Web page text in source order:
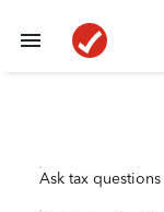
Ask tax questions